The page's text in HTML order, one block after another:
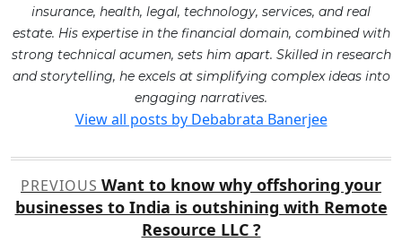
insurance, health, legal, technology, services, and real
estate. His expertise in the financial domain, combined with
strong technical acumen, sets him apart. Skilled in research
and storytelling, he excels at simplifying complex ideas into
engaging narratives.
View all posts by Debabrata Banerjee
Post
navigation
PREVIOUS Want to know why offshoring your
businesses to India is outshining with Remote
Resource LLC ?